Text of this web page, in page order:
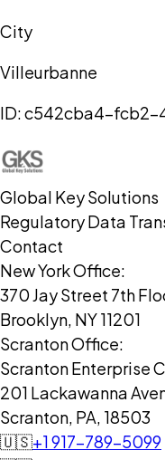
City
Villeurbanne
ID:c542cba4-fcb2-
Global Key Solutions
Regulatory Data
Contact
New York Office:
370 Jay Street 7th
Brooklyn, NY 11201
Scranton Office:
Scranton Enterprise
201 Lackawanna
Scranton, PA, 18503
🇺🇸+1 917-789-5099